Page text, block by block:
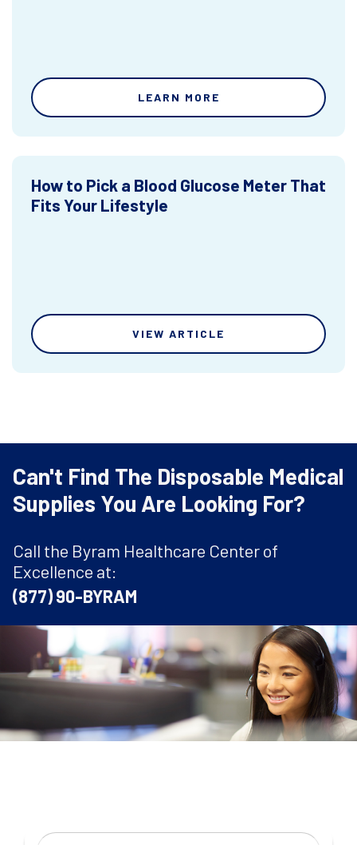
LEARN MORE
How to Pick a Blood Glucose Meter That
Fits Your Lifestyle
VIEW ARTICLE
Can't Find The Disposable Medical
Supplies You Are Looking For?
Call the Byram Healthcare Center of
Excellence at:
(877) 90-BYRAM